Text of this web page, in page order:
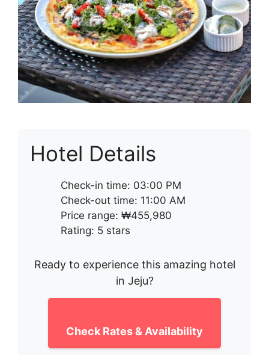
Hotel Details
Check-in time: 03:00 PM
Check-out time: 11:00 AM
Price range: ₩455,980
Rating: 5 stars
Ready to experience this amazing hotel
in Jeju?
Check Rates & Availability